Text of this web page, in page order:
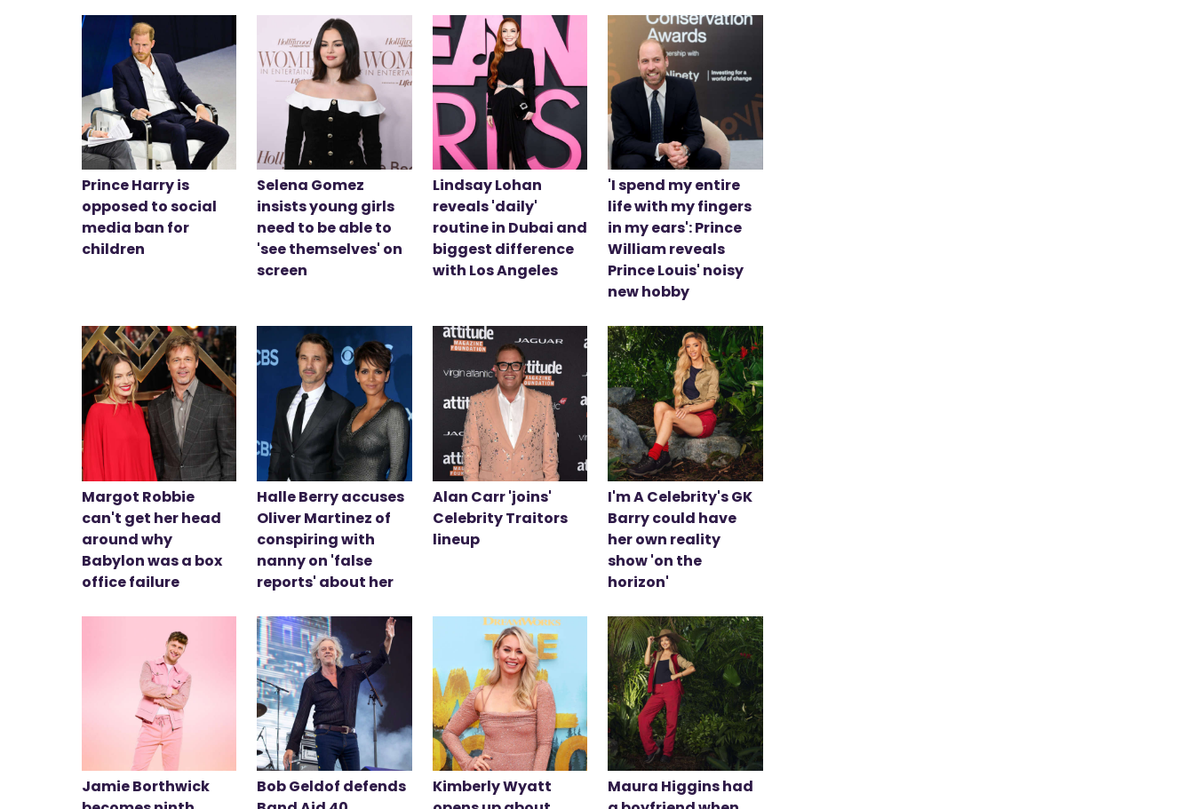
Prince Harry is
opposed to social
media ban for
children
Selena Gomez
insists young girls
need to be able to
'see themselves' on
screen
Lindsay Lohan
reveals 'daily'
routine in Dubai and
biggest difference
with Los Angeles
'I spend my entire
life with my fingers
in my ears': Prince
William reveals
Prince Louis' noisy
new hobby
Margot Robbie
can't get her head
around why
Babylon was a box
office failure
Halle Berry accuses
Oliver Martinez of
conspiring with
nanny on 'false
reports' about her
Alan Carr 'joins'
Celebrity Traitors
lineup
I'm A Celebrity's GK
Barry could have
her own reality
show 'on the
horizon'
Jamie Borthwick
Bob Geldof defends
Kimberly Wyatt
Maura Higgins had